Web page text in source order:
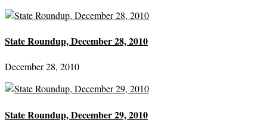
State Roundup, December 28, 2010
December 28, 2010
State Roundup, December 29, 2010